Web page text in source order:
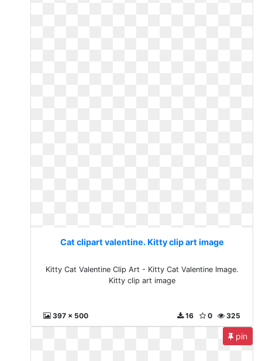
Cat clipart valentine. Kitty clip art image
Kitty Cat Valentine Clip Art - Kitty Cat Valentine Image.
Kitty clip art image
397 x 500 325
0
16
pin